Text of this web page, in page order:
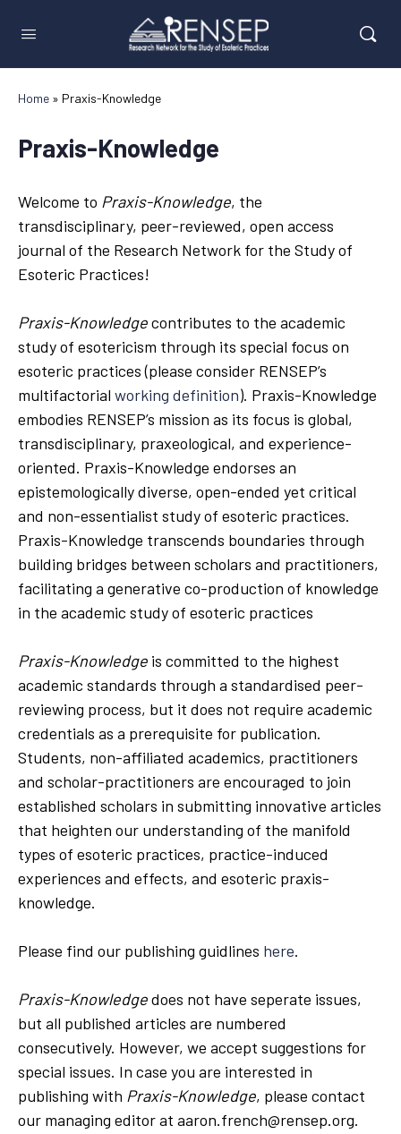
Home » Praxis-Knowledge
Praxis-Knowledge
Welcome to Praxis-Knowledge, the
transdisciplinary, peer-reviewed, open access
journal of the Research Network for the Study of
Esoteric Practices!
Praxis-Knowledgecontributes to the academic
study of esotericism through its special focus on
esoteric practices (please consider RENSEP’s
multifactorial working definition). Praxis-Knowledge
embodies RENSEP’s mission as its focus is global,
transdisciplinary, praxeological, and experience-
oriented. Praxis-Knowledge endorses an
epistemologically diverse, open-ended yet critical
and non-essentialist study of esoteric practices.
Praxis-Knowledge transcends boundaries through
building bridges between scholars and practitioners,
facilitating a generative co-production of knowledge
in the academic study of esoteric practices
Praxis-Knowledge is committed to the highest
academic standards through a standardised peer-
reviewing process, but it does not require academic
credentials as a prerequisite for publication.
Students, non-affiliated academics, practitioners
and scholar-practitioners are encouraged to join
established scholars in submitting innovative articles
that heighten our understanding of the manifold
types of esoteric practices, practice-induced
experiences and effects, and esoteric praxis-
knowledge.
Please find our publishing guidlines here.
Praxis-Knowledgedoes not have seperate issues,
but all published articles are numbered
consecutively. However, we accept suggestions for
special issues. In case you are interested in
publishing with Praxis-Knowledge, please contact
our managing editor at aaron.french@rensep.org.